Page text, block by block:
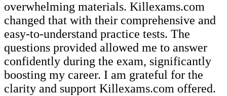
overwhelming materials. Killexams.com
changed that with their comprehensive and
easy-to-understand practice tests. The
questions provided allowed me to answer
confidently during the exam, significantly
boosting my career. I am grateful for the
clarity and support Killexams.com offered.